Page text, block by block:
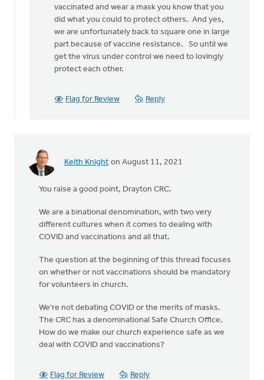
Matt
Bulthuis
vaccinated and wear a mask you know that you
did what you could to protect others. And yes,
we are unfortunately back to square one in large
part because of vaccine resistance. So until we
get the virus under control we need to lovingly
protect each other.
Flag for Review Reply
Keith Knight on August 11, 2021
You raise a good point, Drayton CRC.
We are a binational denomination, with two very
different cultures when it comes to dealing with
COVID and vaccinations and all that.
The question at the beginning of this thread focuses
on whether or not vaccinations should be mandatory
for volunteers in church.
We're not debating COVID or the merits of masks.
The CRC has a denominational Safe Church Office.
How do we make our church experience safe as we
deal with COVID and vaccinations?
Flag for Review Reply